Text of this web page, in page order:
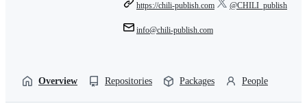
https://chili-publish.com @CHILI_publish
info@chili-publish.com
Overview Repositories Packages People